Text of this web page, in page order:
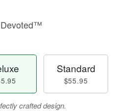
Standard
$55.95
crafted design.